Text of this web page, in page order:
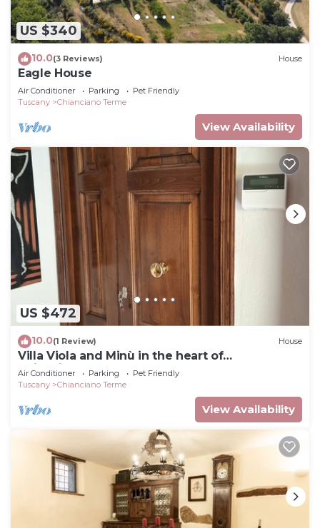
US $340
10.0(3 Reviews) House
Eagle House
Air Conditioner Parking
Pet Friendly
Tuscany
Chianciano Terme
View Availability
US $472
10.0(1 Review) House
Villa Viola and Minù in the heart of
ChiancianoTerme
Air Conditioner Parking
Pet Friendly
Tuscany
Chianciano Terme
View Availability